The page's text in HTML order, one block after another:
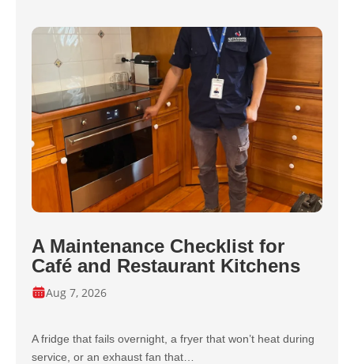
A Maintenance Checklist for
Café and Restaurant Kitchens
Aug 7, 2026
A fridge that fails overnight, a fryer that won’t heat during
service, or an exhaust fan that…